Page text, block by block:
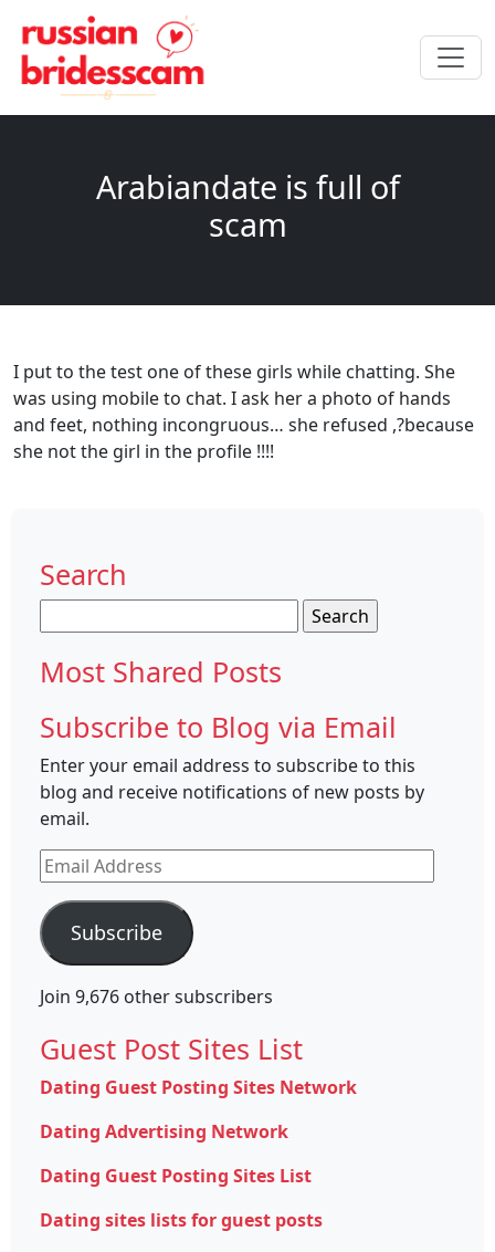
Arabiandate is full of
scam
I put to the test one of these girls while chatting. She
was using mobile to chat. I ask her a photo of hands
and feet, nothing incongruous… she refused ,?because
she not the girl in the profile !!!!
Search
for:
Most Shared Posts
Subscribe to Blog via Email
Enter your email address to subscribe to this
blog and receive notifications of new posts by
email.
Email
Address
Subscribe
Join 9,676 other subscribers
Guest Post Sites List
Dating Guest Posting Sites Network
Dating Advertising Network
Dating Guest Posting Sites List
Dating sites lists for guest posts